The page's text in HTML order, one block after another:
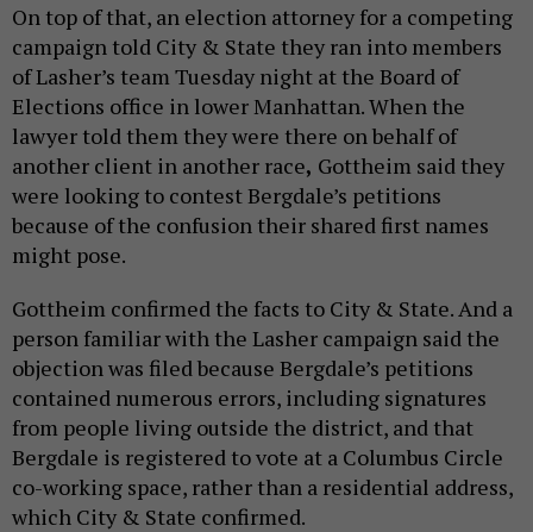
On top of that, an election attorney for a competing
campaign told City & State they ran into members
of Lasher’s team Tuesday night at the Board of
Elections office in lower Manhattan. When the
lawyer told them they were there on behalf of
another client in another race, Gottheim said they
were looking to contest Bergdale’s petitions
because of the confusion their shared first names
might pose.
Gottheim confirmed the facts to City & State. And a
person familiar with the Lasher campaign said the
objection was filed because Bergdale’s petitions
contained numerous errors, including signatures
from people living outside the district, and that
Bergdale is registered to vote at a Columbus Circle
co-working space, rather than a residential address,
which City & State confirmed.